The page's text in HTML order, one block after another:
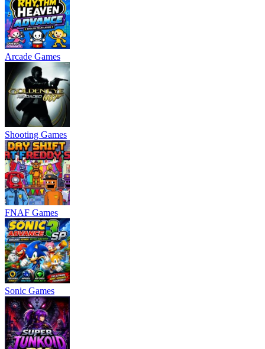
Arcade Games
Shooting Games
FNAF Games
Sonic Games